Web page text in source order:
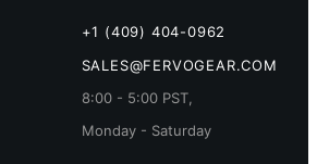
+1 (409) 404-0962
SALES@FERVOGEAR.COM
8:00 - 5:00 PST,
Monday - Saturday